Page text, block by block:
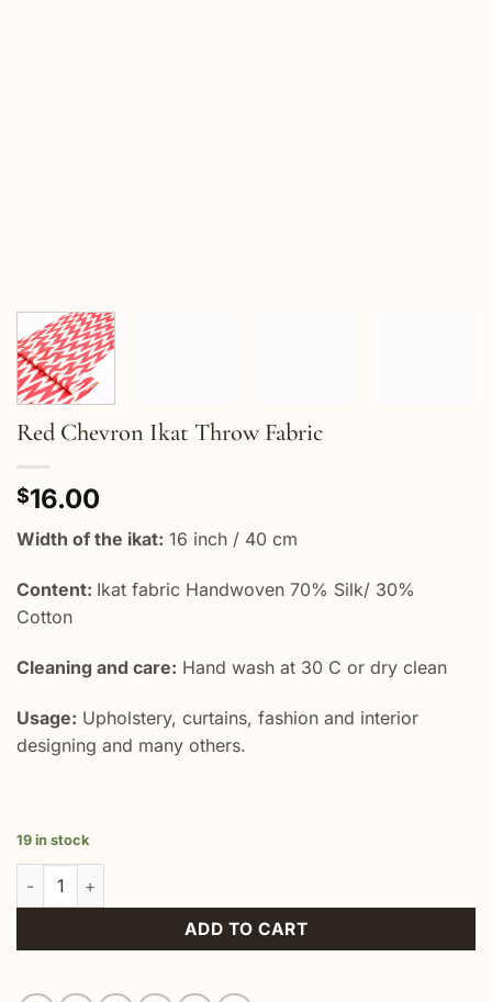
Red Chevron Ikat Throw Fabric
$16.00
Width of the ikat: 16 inch / 40 cm
Content: Ikat fabric Handwoven 70% Silk/ 30%
Cotton
Cleaning and care: Hand wash at 30 C or dry clean
Usage: Upholstery, curtains, fashion and interior
designing and many others.
19 in stock
Red Chevron Ikat Throw Fabric quantity
ADD TO CART